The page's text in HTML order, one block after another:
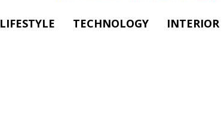
LIFESTYLE TECHNOLOGY INTERIOR